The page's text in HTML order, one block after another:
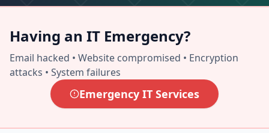
Having an IT Emergency?
Email hacked • Website compromised • Encryption
attacks • System failures
Emergency IT Services